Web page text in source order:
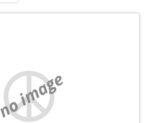
no image